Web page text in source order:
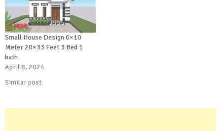
Small House Design 6×10
Meter 20×33 Feet 3 Bed 1
bath
April 8, 2024
Similar post